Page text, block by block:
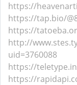
https://
https://tap.bio/
https://
http://
uid=3760088
https://
https://